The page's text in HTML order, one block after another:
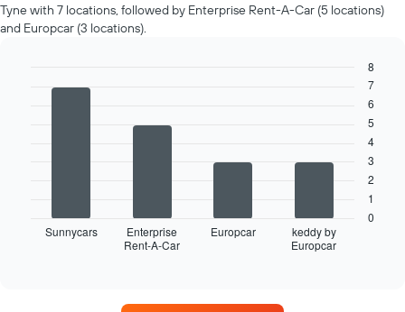
Tyne with 7 locations, followed by Enterprise Rent-A-Car (5 locations)
and Europcar (3 locations).
chart
displays
Sunnycars
Enterprise
Rent-A-Car
Europcar
keddy by
Europcar
0
1
2
3
4
5
6
7
8